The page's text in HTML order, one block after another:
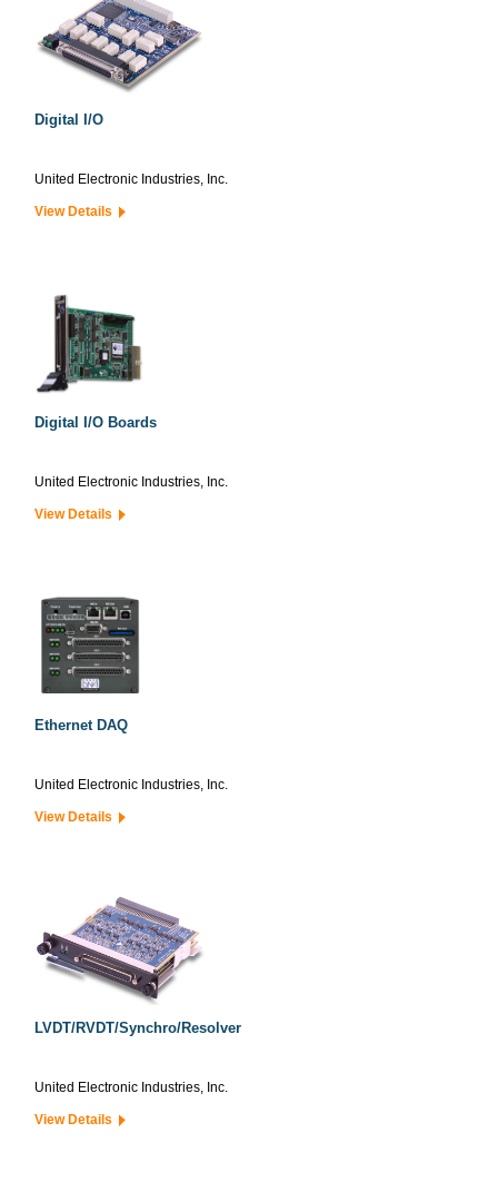
Digital I/O
United Electronic Industries, Inc.
View Details
Digital I/O Boards
United Electronic Industries, Inc.
View Details
Ethernet DAQ
United Electronic Industries, Inc.
View Details
LVDT/RVDT/Synchro/Resolver
United Electronic Industries, Inc.
View Details